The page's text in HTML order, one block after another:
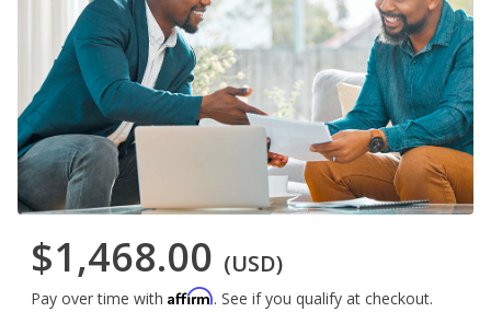
$1,468.00 (USD)
Pay over time with Affirm. See if you qualify at checkout.